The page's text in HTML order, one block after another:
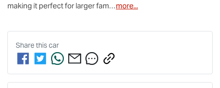
making it perfect for larger fam…more...
Share thiscar